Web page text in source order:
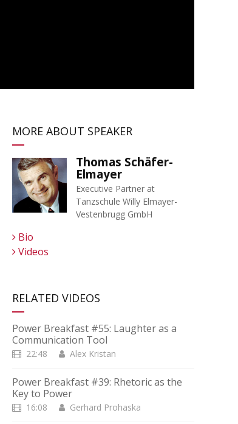
MORE ABOUT SPEAKER
Thomas Schäfer-
Elmayer
Executive Partner at
Tanzschule Willy Elmayer-
Vestenbrugg GmbH
Bio
Videos
RELATED VIDEOS
Power Breakfast #55: Laughter as a
Communication Tool
22:48 Alex Kristan
Power Breakfast #39: Rhetoric as the
Key to Power
16:08 Gerhard Prohaska